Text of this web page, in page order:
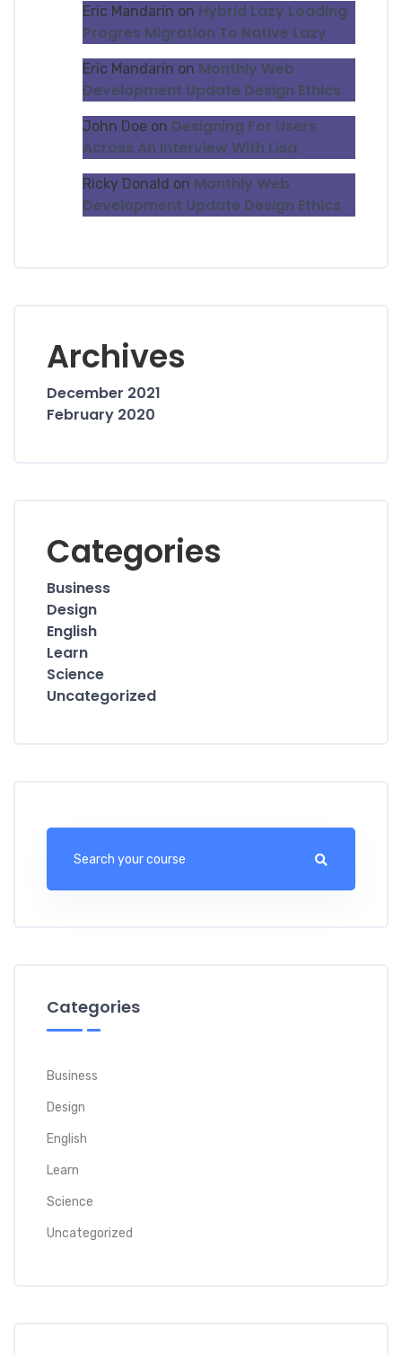
Eric Mandarin on Hybrid Lazy Loading
Progres Migration To Native Lazy
Eric Mandarin on Monthly Web
Development Update Design Ethics
John Doe on Designing For Users
Across An Interview With Lisa
Ricky Donald on Monthly Web
Development Update Design Ethics
Archives
December 2021
February 2020
Categories
Business
Design
English
Learn
Science
Uncategorized
Categories
Business
Design
English
Learn
Science
Uncategorized